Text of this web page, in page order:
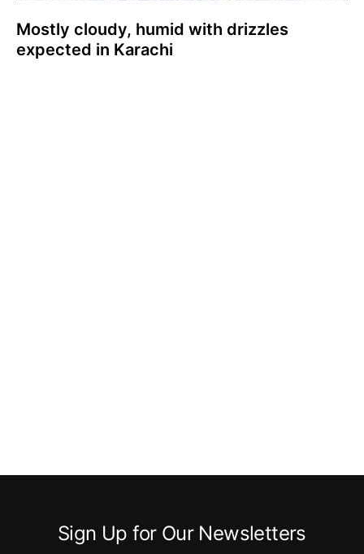
Mostly cloudy, humid with drizzles
expected in Karachi
Sign Up for Our Newsletters